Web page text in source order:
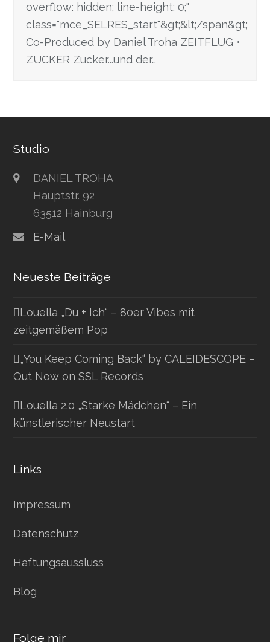
overflow: hidden; line-height: 0;"
class="mce_SELRES_start"&gt; &lt;/span&gt;
Co-Produced by Daniel Troha ZEITFLUG •
ZUCKER Zucker...und der…
Studio
DANIEL TROHA
Hauptstr. 92
63512 Hainburg
E-Mail
Neueste Beiträge
Louella „Du + Ich“ – 80er Vibes mit
zeitgemäßem Pop
„You Keep Coming Back“ by CALEIDESCOPE –
Out Now on SSL Records
Louella 2.0 „Starke Mädchen“ – Ein
künstlerischer Neustart
Links
Impressum
Datenschutz
Haftungsaussluss
Blog
Folge mir